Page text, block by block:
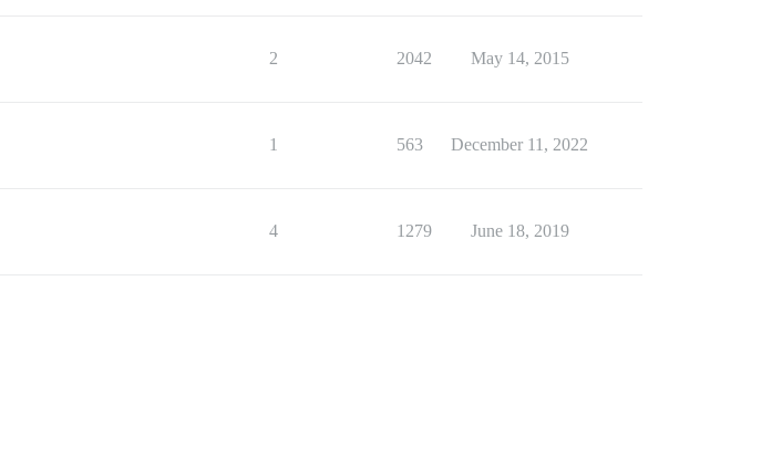
2 2042 May 14, 2015
1 563 December 11, 2022
4 1279 June 18, 2019